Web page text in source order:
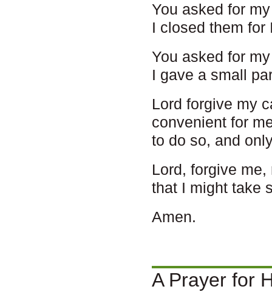
You asked for
I closed them for
You asked for
I gave a small
Lord forgive my
convenient for
to do so, and
Lord, forgive
that I might take
Amen.
A Prayer for